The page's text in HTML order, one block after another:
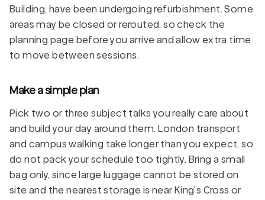
Building, have been undergoing refurbishment. Some
areas may be closed or rerouted, so check the
planning page before you arrive and allow extra time
to move between sessions.
Make a simple plan
Pick two or three subject talks you really care about
and build your day around them. London transport
and campus walking take longer than you expect, so
do not pack your schedule too tightly. Bring a small
bag only, since large luggage cannot be stored on
site and the nearest storage is near King's Cross or